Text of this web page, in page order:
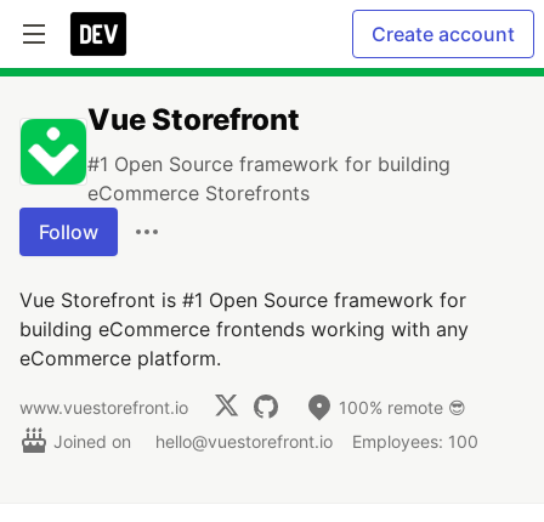
Create account
Vue Storefront
#1 Open Source framework for building
eCommerce Storefronts
Follow
Vue Storefront is #1 Open Source framework for
building eCommerce frontends working with any
eCommerce platform.
www.vuestorefront.io
100% remote 😎
Joined on
hello@vuestorefront.io Employees: 100